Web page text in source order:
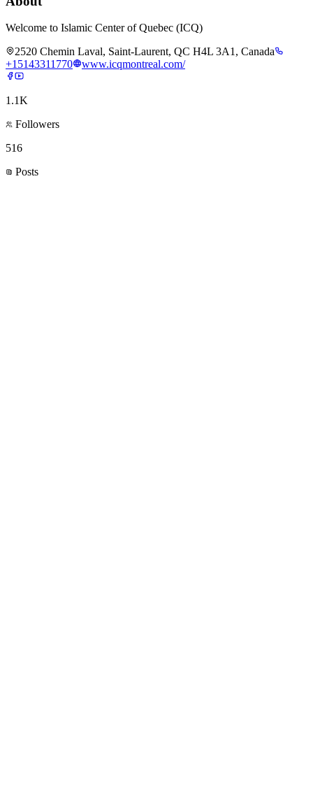
Welcome to Islamic Center of Quebec (ICQ)
2520 Chemin Laval, Saint-Laurent, QC H4L 3A1, Canada
+15143311770
www.icqmontreal.com/
1.1K
Followers
516
Posts